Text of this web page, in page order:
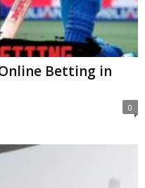
Betting in
0